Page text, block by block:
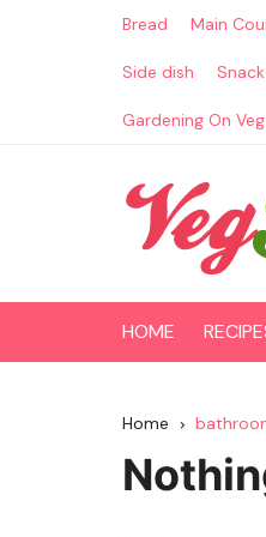
Bread Main
Side dish Snack
Gardening On
HOME
Home